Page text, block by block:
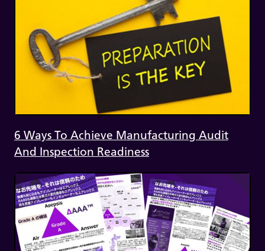
6 Ways To Achieve Manufacturing Audit
And Inspection Readiness